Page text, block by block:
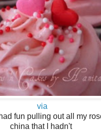
via
had fun pulling out all my
china that I hadn't